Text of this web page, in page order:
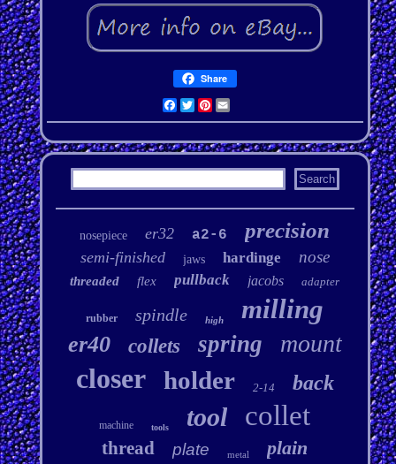
Share
Facebook
Twitter
Pinterest
Email
nosepiece er32 a2-6 precision
semi-finished jaws hardinge nose
threaded flex pullback jacobs adapter
rubber spindle high milling
er40 collets spring mount
closer holder 2-14 back
machine tools tool collet
thread plate metal plain